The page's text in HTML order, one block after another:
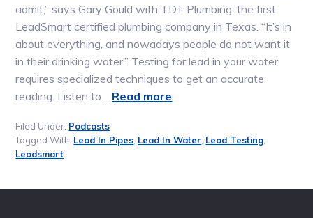
admit,” says Gary Gould with TDT Plumbing, the first
LeadSmart certified plumbing company in Texas. “It’s in
about everything, and nowadays people do not want it
in their drinking water.” Testing for lead in your water
requires specialized techniques to get an accurate
reading. Listen to… Read more
Filed Under: Podcasts
Tagged With: Lead In Pipes, Lead In Water, Lead Testing,
Leadsmart